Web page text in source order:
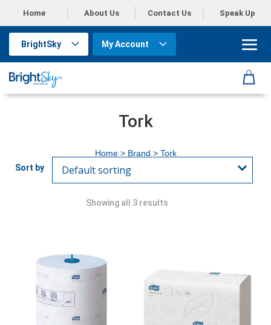
Home About Us Contact Us Speak Up
BrightSky My Account
Tork
Home> Brand > Tork
Showing all 3 results